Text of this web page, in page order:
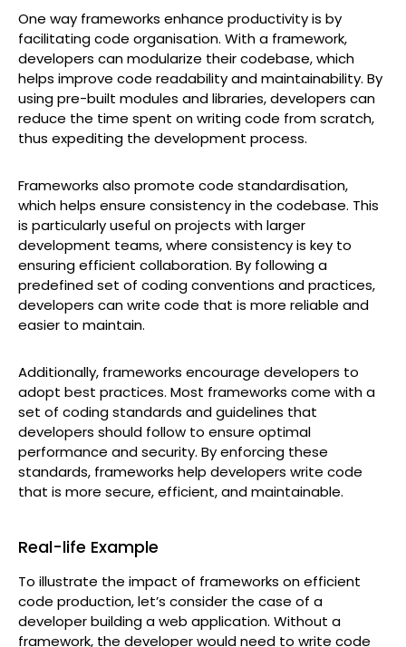
One way frameworks enhance productivity is by
facilitating code organisation. With a framework,
developers can modularize their codebase, which
helps improve code readability and maintainability. By
using pre-built modules and libraries, developers can
reduce the time spent on writing code from scratch,
thus expediting the development process.
Frameworks also promote code standardisation,
which helps ensure consistency in the codebase. This
is particularly useful on projects with larger
development teams, where consistency is key to
ensuring efficient collaboration. By following a
predefined set of coding conventions and practices,
developers can write code that is more reliable and
easier to maintain.
Additionally, frameworks encourage developers to
adopt best practices. Most frameworks come with a
set of coding standards and guidelines that
developers should follow to ensure optimal
performance and security. By enforcing these
standards, frameworks help developers write code
that is more secure, efficient, and maintainable.
Real-life Example
To illustrate the impact of frameworks on efficient
code production, let’s consider the case of a
developer building a web application. Without a
framework, the developer would need to write code